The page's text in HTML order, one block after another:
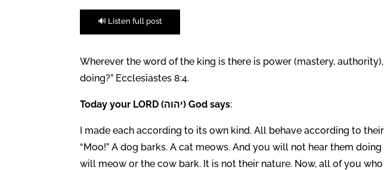
🔊 Listen full post
Wherever the word of the king is there is power (mastery,
doing?” Ecclesiastes 8:4.
Today your LORD (יהוה) God says:
I made each according to its own kind. All behave according to
“Moo!” A dog barks. A cat meows. And you will not hear them
will meow or the cow bark. It is not their nature. Now, all of you